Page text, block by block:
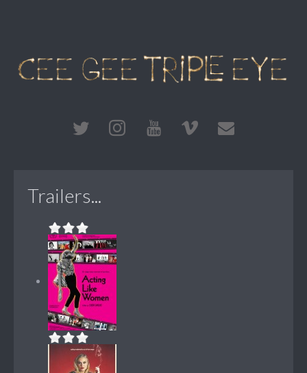
Trailers...